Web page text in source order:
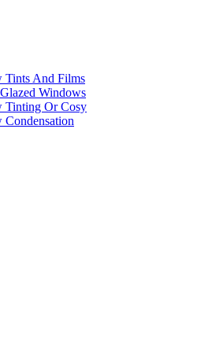
Tints And Films
Windows
Tinting Or Cosy
Condensation